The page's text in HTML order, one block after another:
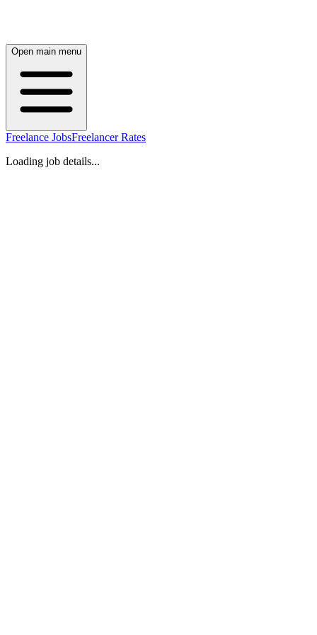
Open main menu
Freelance JobsFreelancer Rates
Loading job details...